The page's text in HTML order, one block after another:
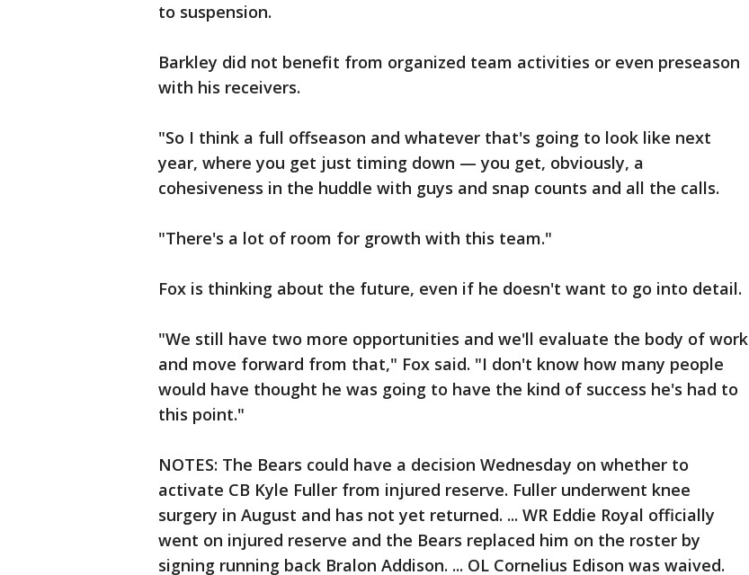
to suspension.
Barkley did not benefit from organized team activities or even preseason
with his receivers.
"So I think a full offseason and whatever that's going to look like next
year, where you get just timing down — you get, obviously, a
cohesiveness in the huddle with guys and snap counts and all the calls.
"There's a lot of room for growth with this team."
Fox is thinking about the future, even if he doesn't want to go into detail.
"We still have two more opportunities and we'll evaluate the body of work
and move forward from that," Fox said. "I don't know how many people
would have thought he was going to have the kind of success he's had to
this point."
NOTES: The Bears could have a decision Wednesday on whether to
activate CB Kyle Fuller from injured reserve. Fuller underwent knee
surgery in August and has not yet returned. ... WR Eddie Royal officially
went on injured reserve and the Bears replaced him on the roster by
signing running back Bralon Addison. ... OL Cornelius Edison was waived.